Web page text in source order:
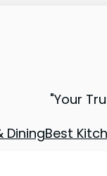
"Your
DiningBest